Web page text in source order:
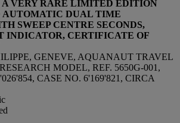
A VERY RARE LIMITED EDITION
AUTOMATIC DUAL TIME
SWEEP CENTRE SECONDS,
INDICATOR, CERTIFICATE OF
GENEVE, AQUANAUT TRAVEL
MODEL, REF. 5650G-001,
CASE NO. 6'169'821, CIRCA